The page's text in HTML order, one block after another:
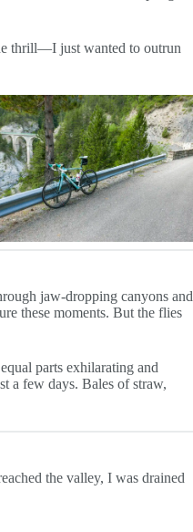
thrill—I just wanted to outrun
jaw-dropping canyons and
these moments. But the flies
parts exhilarating and
a few days. Bales of straw,
the valley, I was drained